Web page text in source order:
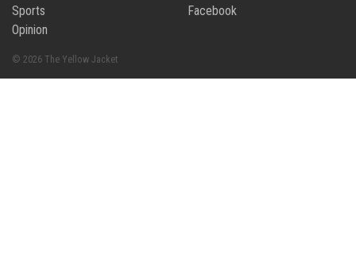
Sports
Opinion
Facebook
© 2026 The Yellow Jacket